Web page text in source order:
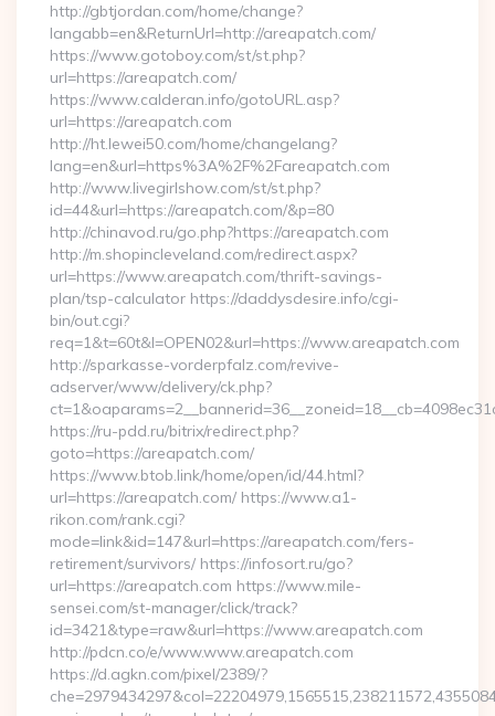
http://gbtjordan.com/home/change?
langabb=en&ReturnUrl=http://areapatch.com/
https://www.gotoboy.com/st/st.php?
url=https://areapatch.com/
https://www.calderan.info/gotoURL.asp?
url=https://areapatch.com
http://ht.lewei50.com/home/changelang?
lang=en&url=https%3A%2F%2Fareapatch.com
http://www.livegirlshow.com/st/st.php?
id=44&url=https://areapatch.com/&p=80
http://chinavod.ru/go.php?https://areapatch.com
http://m.shopincleveland.com/redirect.aspx?
url=https://www.areapatch.com/thrift-savings-
plan/tsp-calculator https://daddysdesire.info/cgi-
bin/out.cgi?
req=1&t=60t&l=OPEN02&url=https://www.areapatch.com
http://sparkasse-vorderpfalz.com/revive-
adserver/www/delivery/ck.php?
https://ru-pdd.ru/bitrix/redirect.php?
goto=https://areapatch.com/
https://www.btob.link/home/open/id/44.html?
url=https://areapatch.com/ https://www.a1-
rikon.com/rank.cgi?
mode=link&id=147&url=https://areapatch.com/fers-
retirement/survivors/ https://infosort.ru/go?
url=https://areapatch.com https://www.mile-
sensei.com/st-manager/click/track?
id=3421&type=raw&url=https://www.areapatch.com
http://pdcn.co/e/www.www.areapatch.com
https://d.agkn.com/pixel/2389/?